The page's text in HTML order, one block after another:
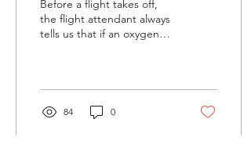
Before a flight takes off,
the flight attendant always
tells us that if an oxygen
84 0